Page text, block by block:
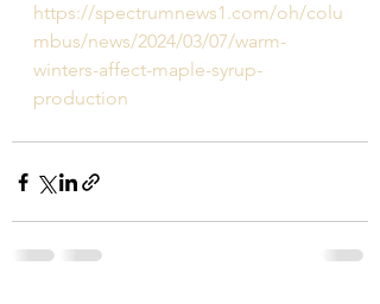
https://spectrumnews1.com/oh/colu
mbus/news/2024/03/07/warm-
winters-affect-maple-syrup-
production